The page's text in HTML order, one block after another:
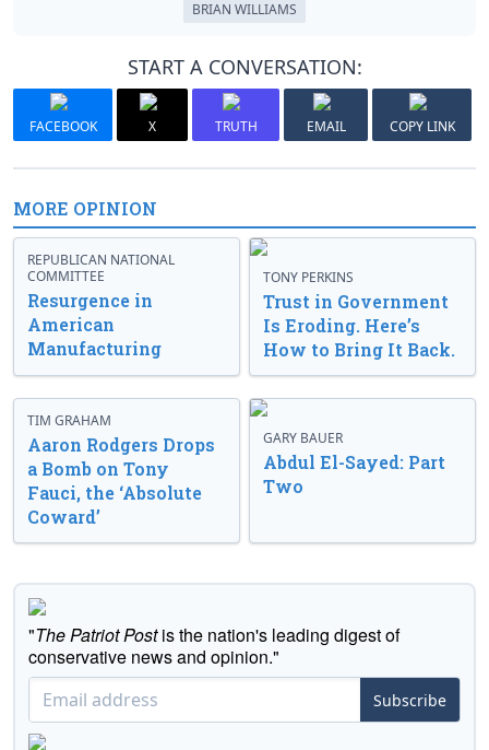
BRIAN WILLIAMS
START A CONVERSATION:
FACEBOOK X TRUTH EMAIL COPY LINK
MORE OPINION
REPUBLICAN NATIONAL
COMMITTEE
Resurgence in
American
Manufacturing
TONY PERKINS
Trust in Government
Is Eroding. Here’s
How to Bring It Back.
TIM GRAHAM
Aaron Rodgers Drops
a Bomb on Tony
Fauci, the ‘Absolute
Coward’
GARY BAUER
Abdul El-Sayed: Part
Two
"The Patriot Postis the nation's leading digest of
conservative news and opinion."
Subscribe